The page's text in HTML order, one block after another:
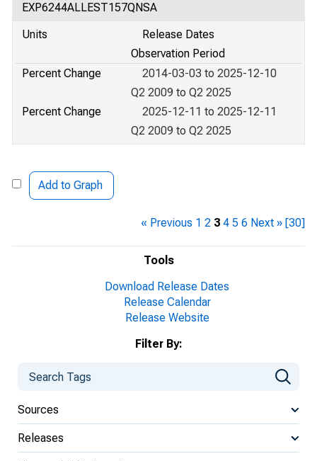
Tools
Download Release Dates
Release Calendar
Release Website
Filter By:
Sources
Releases
EXP6244ALLEST157QNSA
Units
Release Dates
Observation Period
Percent Change
2014-03-03 to 2025-12-10
Q2 2009 to Q2 2025
Percent Change
2025-12-11 to 2025-12-11
Q2 2009 to Q2 2025
Add to Graph
« Previous 1 2 3 4 5 6 Next » [30]